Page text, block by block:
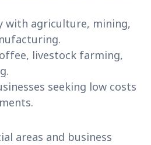
with agriculture, mining,
livestock farming,
seeking low costs
areas and business